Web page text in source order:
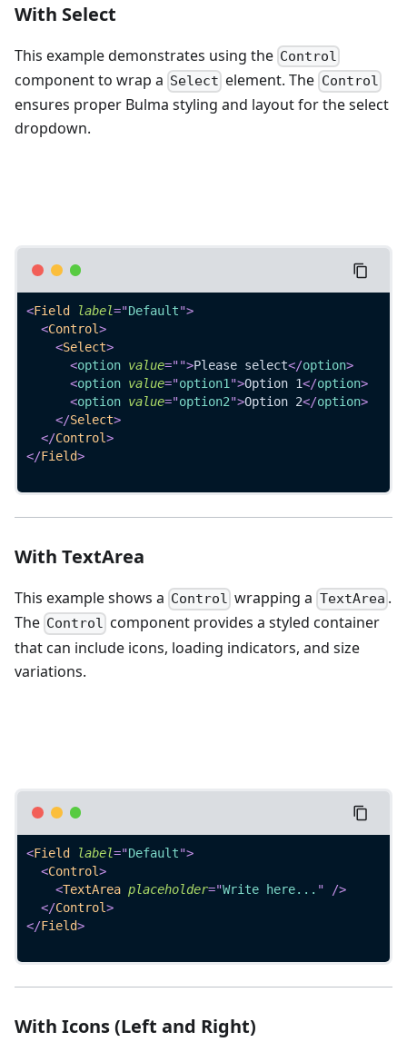
With Select
This example demonstrates using the Control
component to wrap a Select element. The Control
ensures proper Bulma styling and layout for the select
dropdown.
<Field label="Default">
<Control>
<Select>
<option value="">Please select</option>
<option value="option1 ">Option 1</option>
<option value="option2">Option 2</option>
</Select>
</Control>
</Field>
With TextArea
This example shows a Control wrapping a TextArea .
The Control component provides a styled container
that can include icons, loading indicators, and size
variations.
<Field label="Default">
<Control>
<TextArea placeholder="Write here... "
/>
</Control>
</Field>
With Icons (Left and Right)